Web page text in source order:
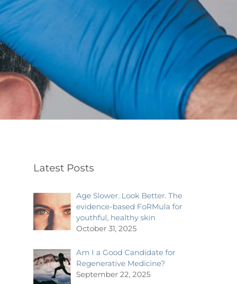
Latest Posts
Age Slower. Look Better. The
evidence-based FoRMula for
youthful, healthy skin
October 31, 2025
Am I a Good Candidate for
Regenerative Medicine?
September 22, 2025